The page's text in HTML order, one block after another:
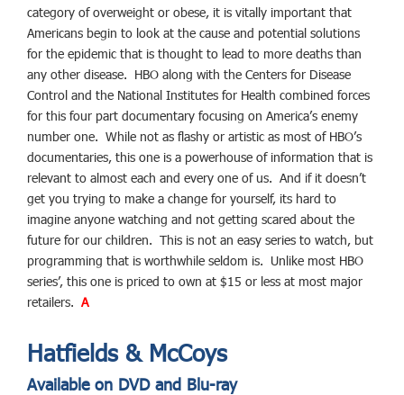
category of overweight or obese, it is vitally important that
Americans begin to look at the cause and potential solutions
for the epidemic that is thought to lead to more deaths than
any other disease. HBO along with the Centers for Disease
Control and the National Institutes for Health combined forces
for this four part documentary focusing on America’s enemy
number one. While not as flashy or artistic as most of HBO’s
documentaries, this one is a powerhouse of information that is
relevant to almost each and every one of us. And if it doesn’t
get you trying to make a change for yourself, its hard to
imagine anyone watching and not getting scared about the
future for our children. This is not an easy series to watch, but
programming that is worthwhile seldom is. Unlike most HBO
series’, this one is priced to own at $15 or less at most major
retailers. A
Hatfields & McCoys
Available on DVD and Blu-ray